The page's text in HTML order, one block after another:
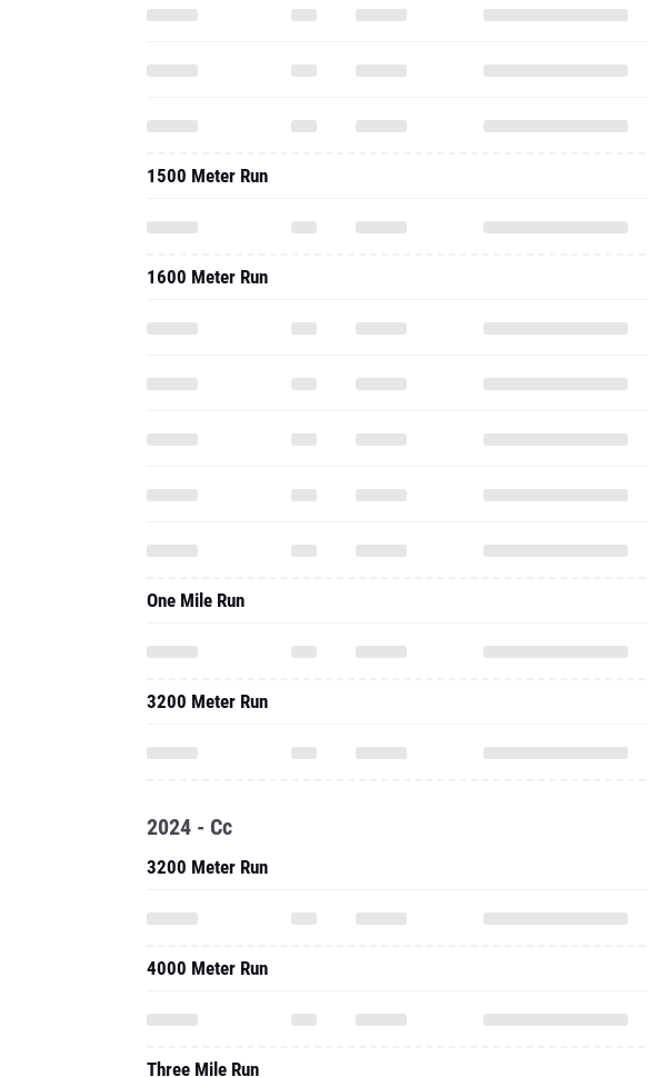
1500 Meter Run
1600 Meter Run
One Mile Run
3200 Meter Run
2024 - Cc
3200 Meter Run
4000 Meter Run
Three Mile Run